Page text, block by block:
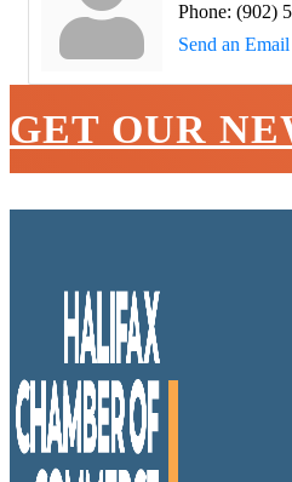
Phone: (902)
Send an Email
GET OUR